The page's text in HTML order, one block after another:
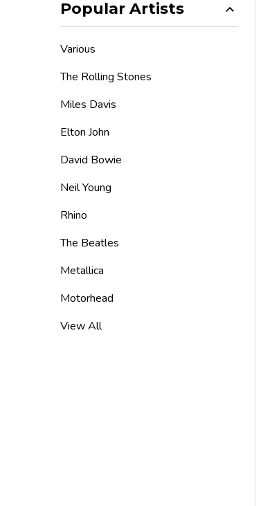
Popular Artists
Various
The Rolling Stones
Miles Davis
Elton John
David Bowie
Neil Young
Rhino
The Beatles
Metallica
Motorhead
View All